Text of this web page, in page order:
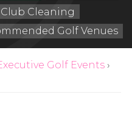
Club Cleaning
Golf Venues
Golf Events ›